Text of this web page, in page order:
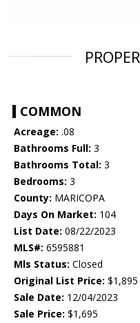
COMMON
Acreage: .08
Bathrooms Full: 3
Bathrooms Total: 3
Bedrooms: 3
County: MARICOPA
Days On Market: 104
List Date: 08/22/2023
MLS#: 6595881
Mls Status: Closed
Original List Price: $1,895
Sale Date: 12/04/2023
Sale Price: $1,695